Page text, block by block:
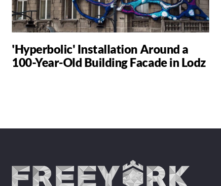
'Hyperbolic' Installation Around a
100-Year-Old Building Facade in Lodz